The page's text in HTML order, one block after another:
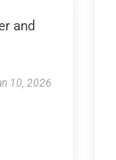
and
10, 2026